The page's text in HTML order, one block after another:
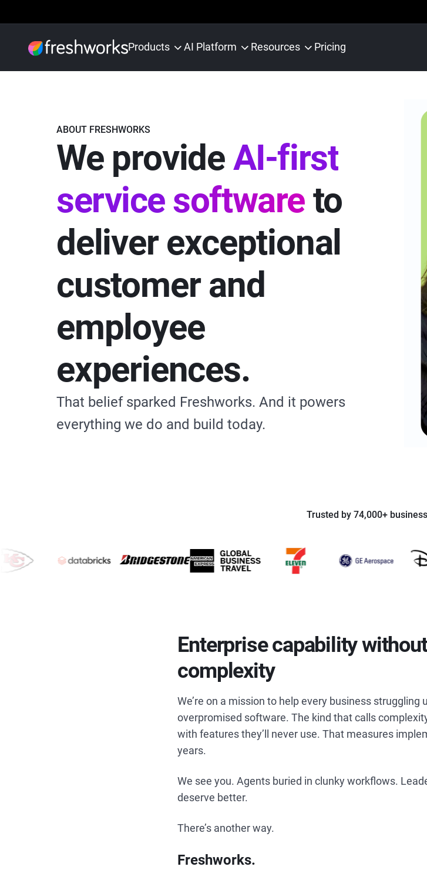
Products AI Platform Resources Pricing
ABOUT FRESHWORKS
We provideAI-first
service softwareto
deliver exceptional
customer and
employee
experiences.
That belief sparked Freshworks. And it powers
everything we do and build today.
Trusted by 74,000+
Enterprise capability
complexity
We’re on a mission to help every business
overpromised software. The kind that calls
with features they’ll never use. That measures
years.
We see you. Agents buried in clunky workflows.
deserve better.
There’s another way.
Freshworks.